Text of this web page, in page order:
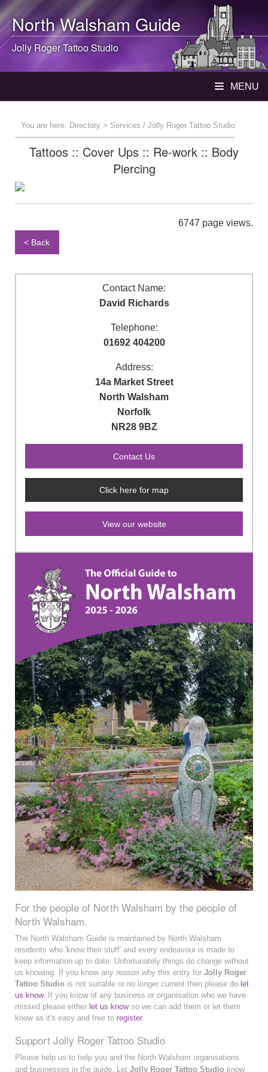
North WalshamGuide
Jolly Roger Tattoo Studio
MENU
You are here: Directory > Services / Jolly Roger Tattoo Studio
Tattoos :: Cover Ups :: Re-work :: Body
Piercing
6747 page views.
< Back
Contact Name:
David Richards
Telephone:
01692 404200
Address:
14a Market Street
North Walsham
Norfolk
NR28 9BZ
Click here for map
View our website
For the people of North Walsham by the people of
North Walsham.
The North Walsham Guide is maintained by North Walsham
residents who 'know their stuff' and every endeavour is made to
keep information up to date. Unfortunately things do change without
us knowing. If you know any reason why this entry for Jolly Roger
Tattoo Studio is not suitable or no longer current then please do let
us know. If you know of any business or organisation who we have
missed please either let us knowso we can add them or let them
know as it's easy and free to register.
Support Jolly Roger Tattoo Studio
Please help us to help you and the North Walsham organisations
and businesses in the guide. Let Jolly Roger Tattoo Studio know